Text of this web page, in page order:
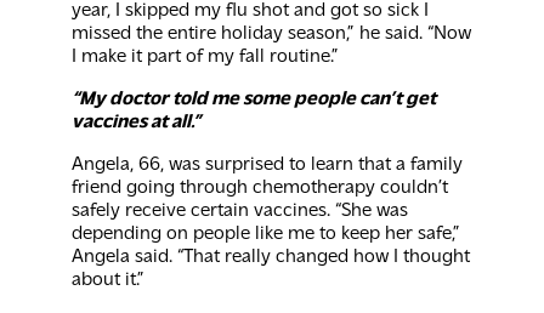
year, I skipped my flu shot and got so sick I
missed the entire holiday season,” he said. “Now
I make it part of my fall routine.”
“My doctor told me some people can’t get
vaccines at all.”
Angela, 66, was surprised to learn that a family
friend going through chemotherapy couldn’t
safely receive certain vaccines. “She was
depending on people like me to keep her safe,”
Angela said. “That really changed how I thought
about it.”